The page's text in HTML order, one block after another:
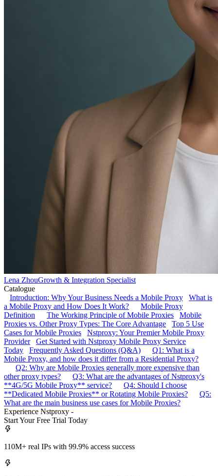
Lena ZhouGrowth & Integration Specialist
Catalogue
Introduction: Why Your Business Needs a Mobile Proxy
What is
a Mobile Proxy and How Does It Work?
Mobile Proxy
Definition
The Working Principle of Mobile Proxies
Mobile
Proxies vs. Other Proxy Types: The Core Advantage
Top 5 Use
Cases for Mobile Proxies
Nstproxy: Your Premier Mobile Proxy
Provider
Get Started with Nstproxy Mobile Proxy Service
Today
Frequently Asked Questions (Q&A)
Q1: What is a
Mobile Proxy, and how does it differ from a Residential Proxy?
Q2: Why are Mobile Proxies generally more expensive than
other proxy types?
Q3: What are the advantages of Nstproxy's
**4G/5G Mobile Proxy** service?
Q4: Should I choose
**Dedicated Mobile Proxies** or Rotating Mobile Proxies?
Q5:
What are the main business use cases for Mobile Proxies?
Experience Nstproxy -
Start Your Free Trial Today
110M+ real IPs with 99.9% access success